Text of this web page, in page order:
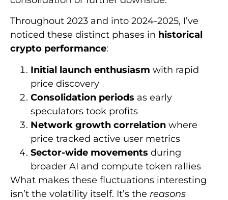
Throughout 2023 and into 2024-2025, I’ve
noticed these distinct phases in historical
crypto performance:
Initial launch enthusiasm with rapid
price discovery
Consolidation periods as early
speculators took profits
Network growth correlation where
price tracked active user metrics
Sector-wide movements during
broader AI and compute token rallies
What makes these fluctuations interesting
isn’t the volatility itself. It’s the reasons